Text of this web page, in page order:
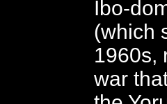
Ibo-
(which
1960s,
war